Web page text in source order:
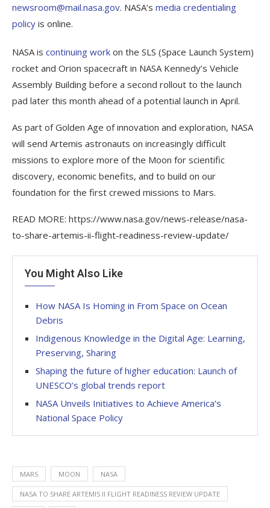
newsroom@mail.nasa.gov. NASA’s media credentialing
policy is online.
NASA is continuing work on the SLS (Space Launch System)
rocket and Orion spacecraft in NASA Kennedy’s Vehicle
Assembly Building before a second rollout to the launch
pad later this month ahead of a potential launch in April.
As part of Golden Age of innovation and exploration, NASA
will send Artemis astronauts on increasingly difficult
missions to explore more of the Moon for scientific
discovery, economic benefits, and to build on our
foundation for the first crewed missions to Mars.
READ MORE: https://www.nasa.gov/news-release/nasa-
to-share-artemis-ii-flight-readiness-review-update/
You Might Also Like
How NASA Is Homing in From Space on Ocean
Debris
Indigenous Knowledge in the Digital Age: Learning,
Preserving, Sharing
Shaping the future of higher education: Launch of
UNESCO’s global trends report
NASA Unveils Initiatives to Achieve America’s
National Space Policy
MARS MOON NASA
NASA TO SHARE ARTEMIS II FLIGHT READINESS REVIEW UPDATE